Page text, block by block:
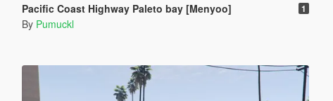
Pacific Coast Highway Paleto bay [Menyoo] 1
By Pumuckl